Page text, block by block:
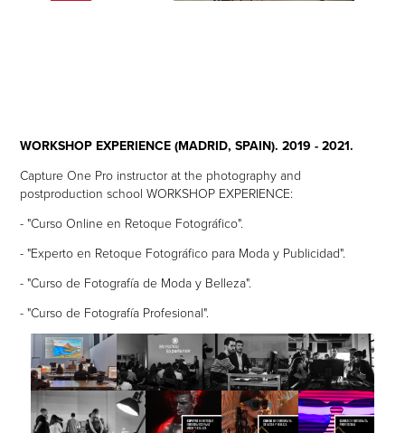
WORKSHOP EXPERIENCE (MADRID, SPAIN). 2019 - 2021.
Capture One Pro instructor at the photography and
postproduction school WORKSHOP EXPERIENCE:
- "Curso Online en Retoque Fotográfico".
- "Experto en Retoque Fotográfico para Moda y Publicidad".
- "Curso de Fotografía de Moda y Belleza".
- "Curso de Fotografía Profesional".